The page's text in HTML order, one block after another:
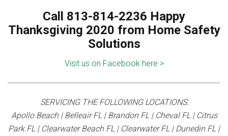
Call 813-814-2236 Happy
Thanksgiving 2020 from Home Safety
Solutions
Visit us on Facebook here >
SERVICING THE FOLLOWING LOCATIONS:
Apollo Beach | Belleair FL | Brandon FL | Cheval FL | Citrus
Park FL | Clearwater Beach FL | Clearwater FL | Dunedin FL |